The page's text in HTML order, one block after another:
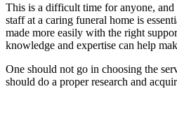
This is a difficult time for anyone, and
staff at a caring funeral home is
made more easily with the right
knowledge and expertise can help
One should not go in choosing the
should do a proper research and